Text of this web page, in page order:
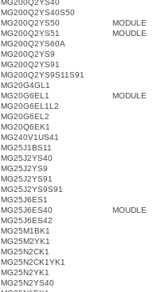
MG200Q2YS40S50
MG200Q2YS50
MODULE
MG200Q2YS51
MOUDLE
MG200Q2YS60A
MG200Q2YS9
MG200Q2YS91
MG200Q2YS9S11S91
MG20G4GL1
MG20G6EL1
MODULE
MG20G6EL1L2
MG20G6EL2
MG20Q6EK1
MG240V1US41
MG25J1BS11
MG25J2YS40
MG25J2YS9
MG25J2YS91
MG25J2YS9S91
MG25J6ES1
MG25J6ES40
MOUDLE
MG25J6ES42
MG25M1BK1
MG25M2YK1
MG25N2CK1
MG25N2CK1YK1
MG25N2YK1
MG25N2YS40